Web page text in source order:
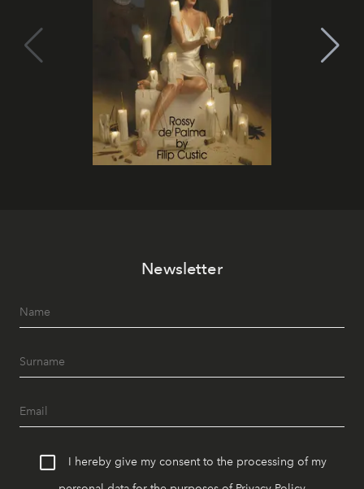
Newsletter
I hereby give my consent to the processing of my